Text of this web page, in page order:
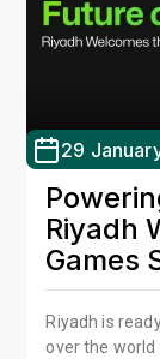
Riyadh
Games
29
Riyadh is
over the world